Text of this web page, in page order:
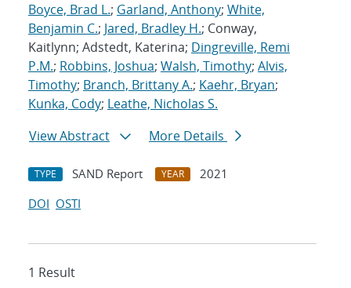
Boyce, Brad L.; Garland, Anthony; White,
Benjamin C.; Jared, Bradley H.; Conway,
Kaitlynn; Adstedt, Katerina; Dingreville, Remi
P.M.; Robbins, Joshua; Walsh, Timothy; Alvis,
Timothy; Branch, Brittany A.; Kaehr, Bryan;
Kunka, Cody; Leathe, Nicholas S.
View Abstract
More Details
TYPE SAND Report YEAR
2021
DOI OSTI
1 Result